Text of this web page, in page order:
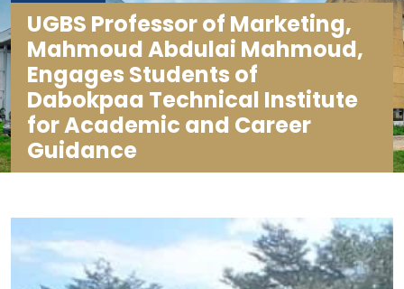
UGBS Professor of Marketing,
Mahmoud Abdulai Mahmoud,
Engages Students of
Dabokpaa Technical Institute
for Academic and Career
Guidance